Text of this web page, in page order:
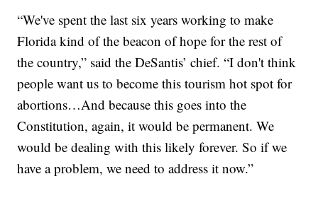
“We've spent the last six years working to make
Florida kind of the beacon of hope for the rest of
the country,” said the DeSantis’ chief. “I don't think
people want us to become this tourism hot spot for
abortions…And because this goes into the
Constitution, again, it would be permanent. We
would be dealing with this likely forever. So if we
have a problem, we need to address it now.”